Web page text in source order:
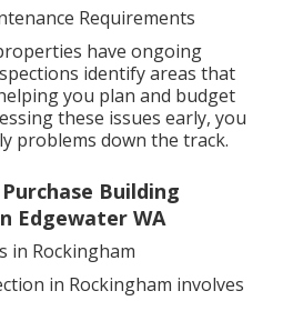
Requirements
have ongoing
identify areas that
you plan and budget
these issues early, you
problems down the track.
Building
Edgewater WA
in Rockingham
in Rockingham involves